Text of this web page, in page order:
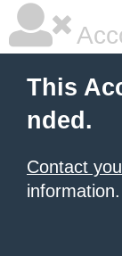
This
nded.
Contact
information.